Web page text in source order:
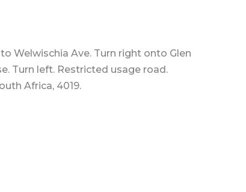
Welwischia Ave. Turn right onto Glen
Turn left. Restricted usage road.
Africa, 4019.